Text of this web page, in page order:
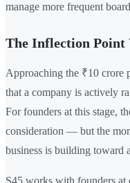
manage more frequent
The Inflection Point
Approaching the ₹10 crore
that a company is actively
For founders at this stage,
consideration — but the
business is building toward a